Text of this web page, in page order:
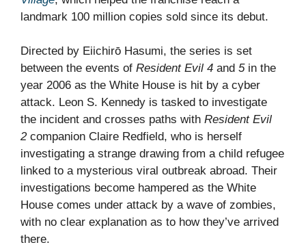
landmark 100 million copies sold since its debut.
Directed by Eiichirō Hasumi, the series is set
between the events of Resident Evil 4 and 5 in the
year 2006 as the White House is hit by a cyber
attack. Leon S. Kennedy is tasked to investigate
the incident and crosses paths with Resident Evil
2 companion Claire Redfield, who is herself
investigating a strange drawing from a child refugee
linked to a mysterious viral outbreak abroad. Their
investigations become hampered as the White
House comes under attack by a wave of zombies,
with no clear explanation as to how they’ve arrived
there.